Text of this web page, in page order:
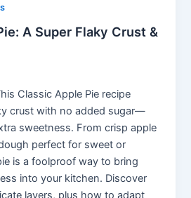
A Super Flaky Crust &
Classic Apple Pie recipe
crust with no added sugar—
sweetness. From crisp apple
perfect for sweet or
is a foolproof way to bring
into your kitchen. Discover
layers, plus how to adapt